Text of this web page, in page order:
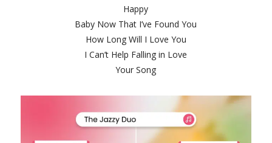
Happy
Baby Now That I’ve Found You
How Long Will I Love You
I Can’t Help Falling in Love
Your Song